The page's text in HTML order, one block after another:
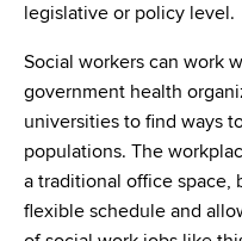
legislative or policy level.
Social workers can work
government health
universities to find ways
populations. The
a traditional office space,
flexible schedule and